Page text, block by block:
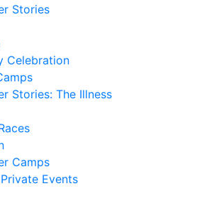
Stories
Celebration
Stories: The Illness
Camps
Events